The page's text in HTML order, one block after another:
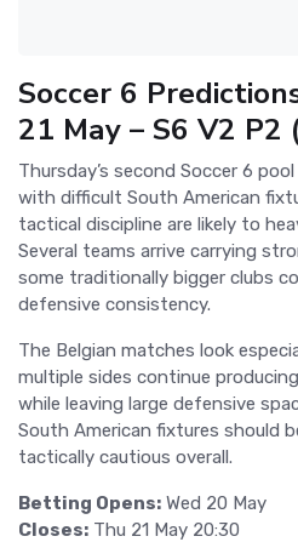
Soccer 6
21 May – S6 V2 P2
Thursday’s second Soccer 6
with difficult South American
tactical discipline are likely to
Several teams arrive carrying
some traditionally bigger clubs
defensive consistency.
The Belgian matches look
multiple sides continue
while leaving large defensive
South American fixtures should
tactically cautious overall.
Betting Opens: Wed 20 May
Closes: Thu 21 May 20:30